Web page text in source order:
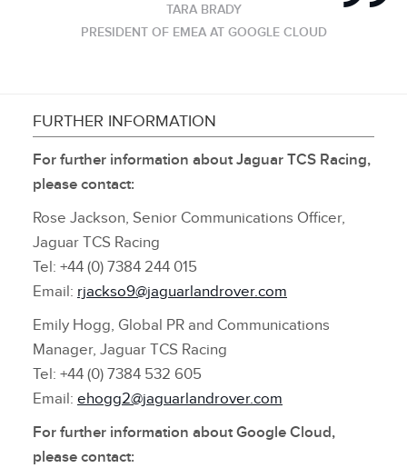
TARA BRADY
PRESIDENT OF EMEA AT GOOGLE CLOUD
FURTHER INFORMATION
For further information about Jaguar TCS Racing,
please contact:
Rose Jackson, Senior Communications Officer,
Jaguar TCS Racing
Tel: +44 (0) 7384 244 015
Email: rjackso9@jaguarlandrover.com
Emily Hogg, Global PR and Communications
Manager, Jaguar TCS Racing
Tel: +44 (0) 7384 532 605
Email: ehogg2@jaguarlandrover.com
For further information about Google Cloud,
please contact: